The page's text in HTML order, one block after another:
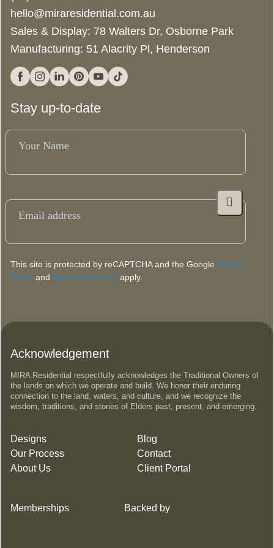
substantially less noise and mess at your building site.
*12-14 week build time T&Cs apply.
hello@miraresidential.com.au
Sales & Display: 78 Walters Dr, Osborne Park
Manufacturing: 51 Alacrity Pl, Henderson
FacebookInstagram
LinkedinPinterestYouTube
Tiktok
Stay up-to-date
Name(Required)
This site is protected by reCAPTCHA and the Google Privacy
Policy and Terms of Service apply.
Acknowledgement
MIRA Residential respectfully acknowledges the Traditional Owners of
the lands on which we operate and build. We honor their enduring
connection to the land, waters, and culture, and we recognize the
wisdom, traditions, and stories of Elders past, present, and emerging.
Designs
Our Process
About Us
Blog
Contact
Client Portal
Memberships Backed by